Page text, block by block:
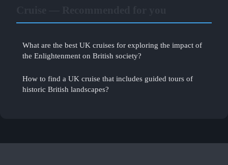
What are the best UK cruises for exploring the impact of
the Enlightenment on British society?
How to find a UK cruise that includes guided tours of
historic British landscapes?